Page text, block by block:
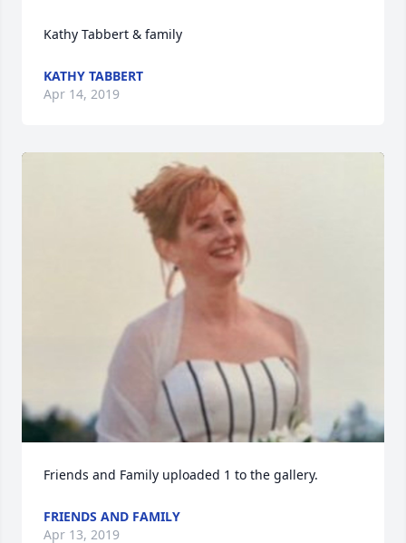
Kathy Tabbert & family
KATHY TABBERT
Apr 14, 2019
Friends and Family uploaded 1 to the gallery.
FRIENDS AND FAMILY
Apr 13, 2019